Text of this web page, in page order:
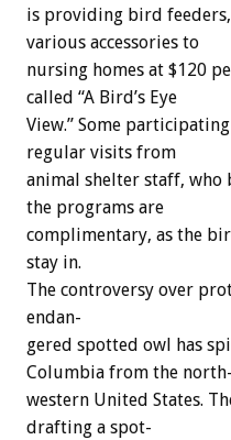
is providing bird feeders,
various accessories to
nursing homes at $120
called “A Bird’s Eye
View.” Some participating
regular visits from
animal shelter staff, who
the programs are
complimentary, as the
stay in.
The controversy over
endan-
gered spotted owl has
Columbia from the north-
western United States.
drafting a spot-